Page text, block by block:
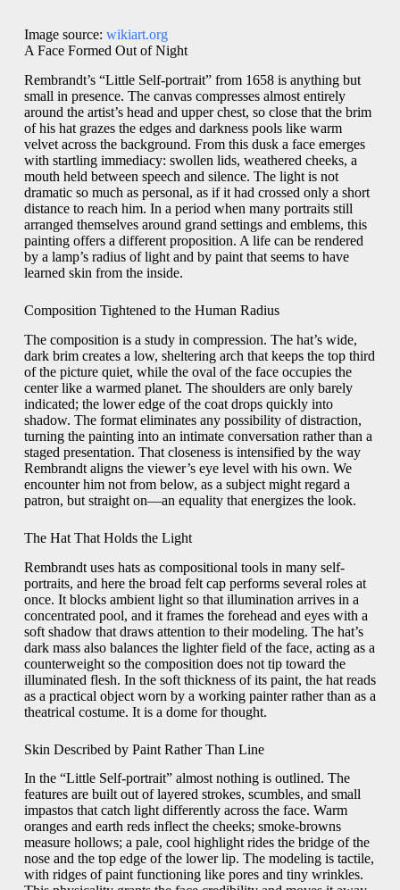
Image source: wikiart.org
A Face Formed Out of Night
Rembrandt’s “Little Self-portrait” from 1658 is anything but
small in presence. The canvas compresses almost entirely
around the artist’s head and upper chest, so close that the brim
of his hat grazes the edges and darkness pools like warm
velvet across the background. From this dusk a face emerges
with startling immediacy: swollen lids, weathered cheeks, a
mouth held between speech and silence. The light is not
dramatic so much as personal, as if it had crossed only a short
distance to reach him. In a period when many portraits still
arranged themselves around grand settings and emblems, this
painting offers a different proposition. A life can be rendered
by a lamp’s radius of light and by paint that seems to have
learned skin from the inside.
Composition Tightened to the Human Radius
The composition is a study in compression. The hat’s wide,
dark brim creates a low, sheltering arch that keeps the top third
of the picture quiet, while the oval of the face occupies the
center like a warmed planet. The shoulders are only barely
indicated; the lower edge of the coat drops quickly into
shadow. The format eliminates any possibility of distraction,
turning the painting into an intimate conversation rather than a
staged presentation. That closeness is intensified by the way
Rembrandt aligns the viewer’s eye level with his own. We
encounter him not from below, as a subject might regard a
patron, but straight on—an equality that energizes the look.
The Hat That Holds the Light
Rembrandt uses hats as compositional tools in many self-
portraits, and here the broad felt cap performs several roles at
once. It blocks ambient light so that illumination arrives in a
concentrated pool, and it frames the forehead and eyes with a
soft shadow that draws attention to their modeling. The hat’s
dark mass also balances the lighter field of the face, acting as a
counterweight so the composition does not tip toward the
illuminated flesh. In the soft thickness of its paint, the hat reads
as a practical object worn by a working painter rather than as a
theatrical costume. It is a dome for thought.
Skin Described by Paint Rather Than Line
In the “Little Self-portrait” almost nothing is outlined. The
features are built out of layered strokes, scumbles, and small
impastos that catch light differently across the face. Warm
oranges and earth reds inflect the cheeks; smoke-browns
measure hollows; a pale, cool highlight rides the bridge of the
nose and the top edge of the lower lip. The modeling is tactile,
with ridges of paint functioning like pores and tiny wrinkles.